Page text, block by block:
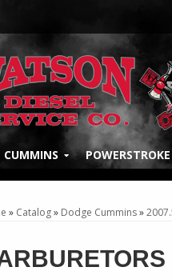
CUMMINS POWERSTROKE
» Catalog» Dodge Cummins»